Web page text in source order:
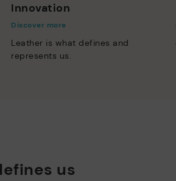
Innovation
Discover more
Leather is what defines and
represents us.
us